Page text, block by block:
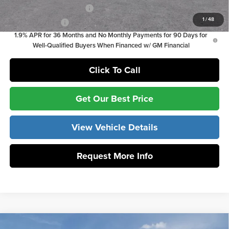
1 /48
GM First Responder Offer
-$500
-$500
1.9% APR for 36 Months and No Monthly Payments for 90 Days for
Well-Qualified Buyers When Financed w/ GM Financial
Click To Call
Get Our Best Price
View Vehicle Details
Request More Info